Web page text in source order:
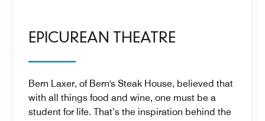
EPICUREAN THEATRE
Bern Laxer, of Bern's Steak House, believed that
with all things food and wine, one must be a
student for life. That’s the inspiration behind the